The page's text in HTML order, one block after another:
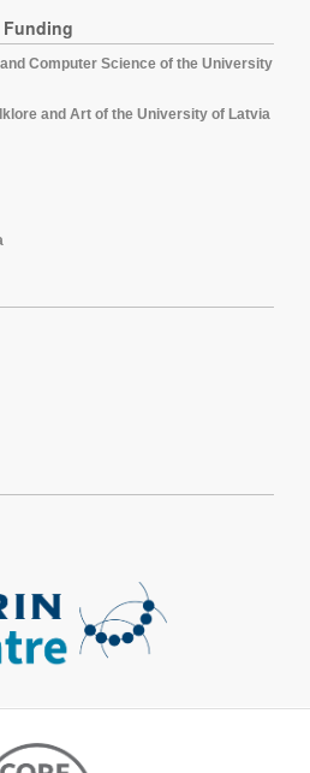
Computer Science of the University
and Art of the University of Latvia